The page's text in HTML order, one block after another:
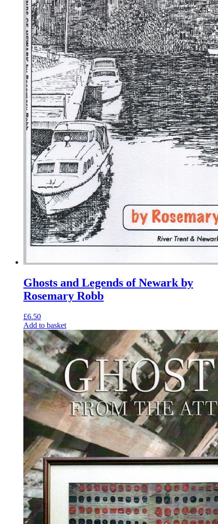
Ghosts and Legends of Newark by
Rosemary Robb
£6.50
Add to basket